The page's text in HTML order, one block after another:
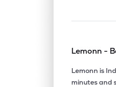
Lemonn -
Lemonn is
minutes and